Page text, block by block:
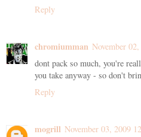
Reply
chromiumman November
dont pack so much, you're
you take anyway - so don't
Reply
mogrill November 03, 2009